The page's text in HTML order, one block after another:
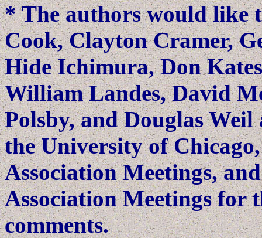
* The authors would like
Cook, Clayton Cramer,
Hide Ichimura, Don
William Landes, David
Polsby, and Douglas
the University of
Association Meetings,
Association Meetings for
comments.